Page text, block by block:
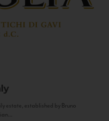
estate, established by Bruno